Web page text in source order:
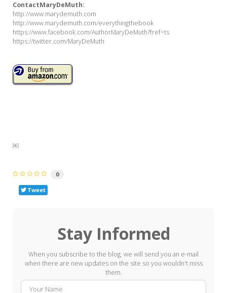
ContactMaryDeMuth:
http://www.marydemuth.com
http://www.marydemuth.com/everythingthebook
https://www.facebook.com/AuthorMaryDeMuth?fref=ts
https://twitter.com/MaryDeMuth
￼
0
Tweet
Stay Informed
When you subscribe to the blog, we will send you an e-mail
when there are new updates on the site so you wouldn't miss
them.